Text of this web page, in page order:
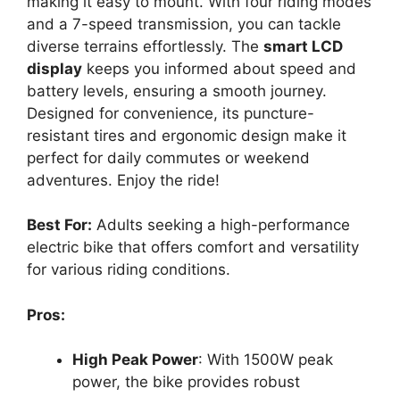
and a 7-speed transmission, you can tackle
diverse terrains effortlessly. The smart LCD
display keeps you informed about speed and
battery levels, ensuring a smooth journey.
Designed for convenience, its puncture-
resistant tires and ergonomic design make it
perfect for daily commutes or weekend
adventures. Enjoy the ride!
Best For: Adults seeking a high-performance
electric bike that offers comfort and versatility
for various riding conditions.
Pros:
High Peak Power: With 1500W peak
power, the bike provides robust